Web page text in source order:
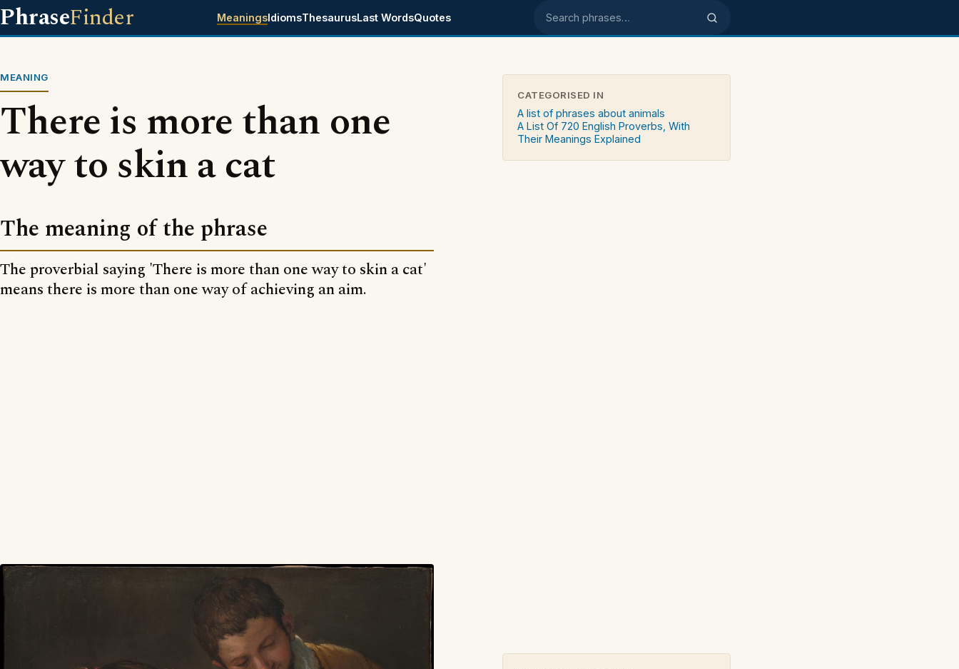
PhraseFinder MeaningsIdiomsThesaurusLast WordsQuotes Search phrases
MEANING
There is more than one
way to skin a cat
The meaning of the phrase
The proverbial saying 'There is more than one way to skin a cat'
means there is more than one way of achieving an aim.
CATEGORISED IN
A list of phrases about animals
A List Of 720 English Proverbs, With
Their Meanings Explained